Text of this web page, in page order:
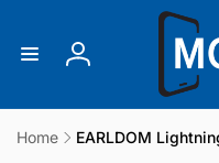
Log
Home
EARLDOM